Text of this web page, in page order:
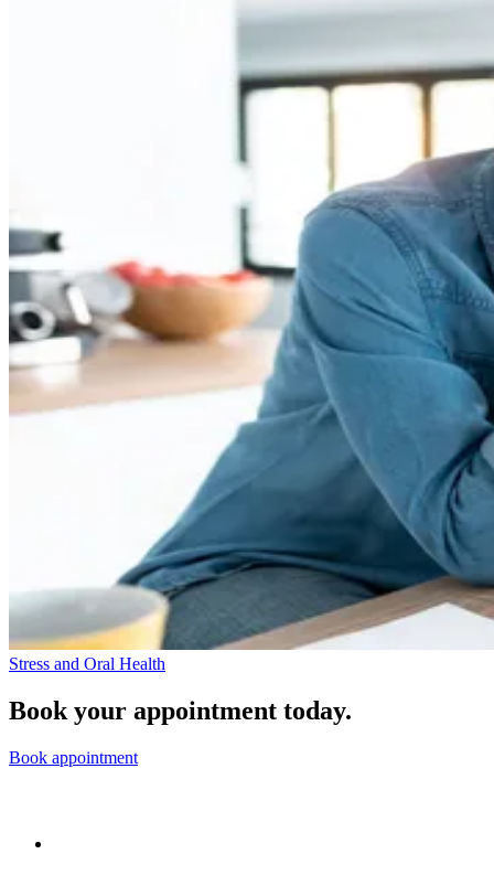
Stress and Oral Health
Book your appointment today.
Book appointment